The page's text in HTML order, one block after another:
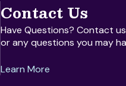
Contact Us
Have Questions? Contact
or any questions you may
Learn More